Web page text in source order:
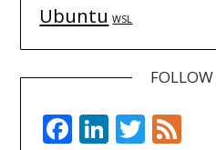
Ubuntu WSL
Facebook
LinkedIn